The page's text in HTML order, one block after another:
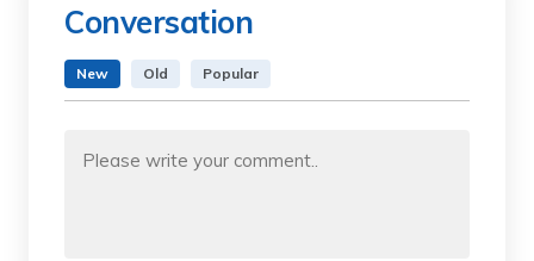
Conversation
New Old Popular